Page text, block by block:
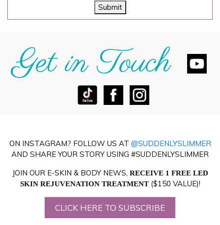
Submit
Get in Touch
ON INSTAGRAM? FOLLOW US AT @SUDDENLYSLIMMER
AND SHARE YOUR STORY USING #SUDDENLYSLIMMER
JOIN OUR E-SKIN & BODY NEWS, RECEIVE 1 FREE LED
SKIN REJUVENATION TREATMENT($150 VALUE)!
CLICK HERE TO SUBSCRIBE